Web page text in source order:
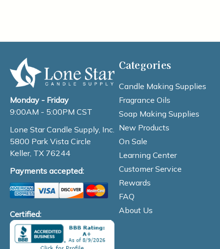
Monday - Friday
9:00AM - 5:00PM CST
Lone Star Candle Supply, Inc.
5800 Park Vista Circle
Keller, TX 76244
Payments accepted:
Certified:
Categories
Candle Making Supplies
Fragrance Oils
Soap Making Supplies
New Products
On Sale
Learning Center
Customer Service
Rewards
FAQ
About Us